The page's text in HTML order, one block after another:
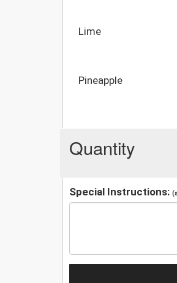
Lime
Pineapple
Quantity
Special Instructions: